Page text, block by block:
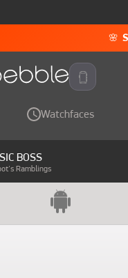
🌸
Watchfaces
BOSS
Ramblings